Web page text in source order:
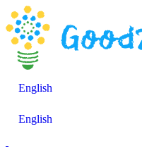
English
English